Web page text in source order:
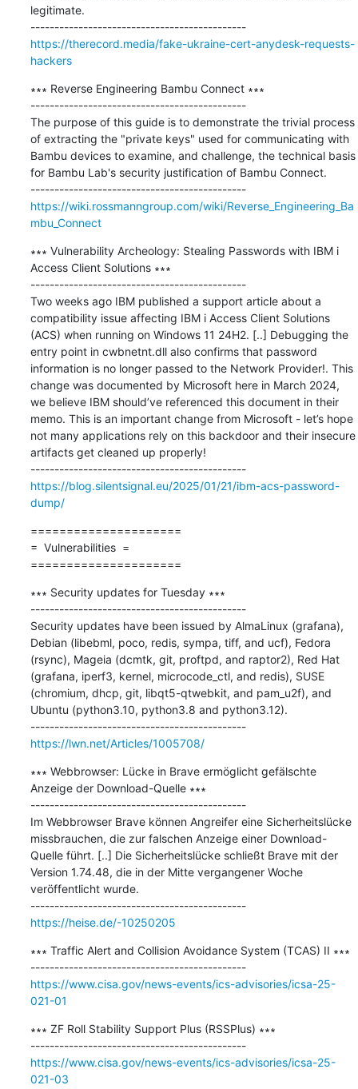
legitimate.
---------------------------------------------
https://therecord.media/fake-ukraine-cert-anydesk-requests-
hackers
∗∗∗ Reverse Engineering Bambu Connect ∗∗∗
---------------------------------------------
The purpose of this guide is to demonstrate the trivial process
of extracting the "private keys" used for communicating with
Bambu devices to examine, and challenge, the technical basis
for Bambu Lab's security justification of Bambu Connect.
---------------------------------------------
https://wiki.rossmanngroup.com/wiki/Reverse_Engineering_Ba
mbu_Connect
∗∗∗ Vulnerability Archeology: Stealing Passwords with IBM i
Access Client Solutions ∗∗∗
---------------------------------------------
Two weeks ago IBM published a support article about a
compatibility issue affecting IBM i Access Client Solutions
(ACS) when running on Windows 11 24H2. [..] Debugging the
entry point in cwbnetnt.dll also confirms that password
information is no longer passed to the Network Provider!. This
change was documented by Microsoft here in March 2024,
we believe IBM should’ve referenced this document in their
memo. This is an important change from Microsoft - let’s hope
not many applications rely on this backdoor and their insecure
artifacts get cleaned up properly!
---------------------------------------------
https://blog.silentsignal.eu/2025/01/21/ibm-acs-password-
dump/
=====================
=  Vulnerabilities  =
=====================
∗∗∗ Security updates for Tuesday ∗∗∗
---------------------------------------------
Security updates have been issued by AlmaLinux (grafana),
Debian (libebml, poco, redis, sympa, tiff, and ucf), Fedora
(rsync), Mageia (dcmtk, git, proftpd, and raptor2), Red Hat
(grafana, iperf3, kernel, microcode_ctl, and redis), SUSE
(chromium, dhcp, git, libqt5-qtwebkit, and pam_u2f), and
Ubuntu (python3.10, python3.8 and python3.12).
---------------------------------------------
https://lwn.net/Articles/1005708/
∗∗∗ Webbrowser: Lücke in Brave ermöglicht gefälschte
Anzeige der Download-Quelle ∗∗∗
---------------------------------------------
Im Webbrowser Brave können Angreifer eine Sicherheitslücke
missbrauchen, die zur falschen Anzeige einer Download-
Quelle führt. [..] Die Sicherheitslücke schließt Brave mit der
Version 1.74.48, die in der Mitte vergangener Woche
veröffentlicht wurde.
---------------------------------------------
https://heise.de/-10250205
∗∗∗ Traffic Alert and Collision Avoidance System (TCAS) II ∗∗∗
---------------------------------------------
https://www.cisa.gov/news-events/ics-advisories/icsa-25-
021-01
∗∗∗ ZF Roll Stability Support Plus (RSSPlus) ∗∗∗
---------------------------------------------
https://www.cisa.gov/news-events/ics-advisories/icsa-25-
021-03